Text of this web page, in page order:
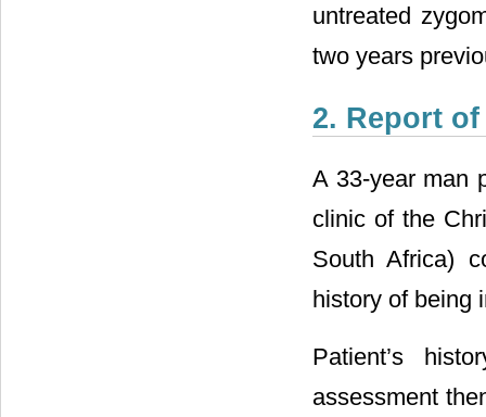
untreated
two years
2. Report of
A 33-year man
clinic of the
South Africa)
history of being
Patient’s
assessment